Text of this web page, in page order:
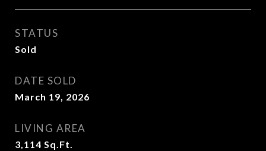
STATUS
Sold
DATE SOLD
March 19, 2026
LIVING AREA
3,114 Sq.Ft.